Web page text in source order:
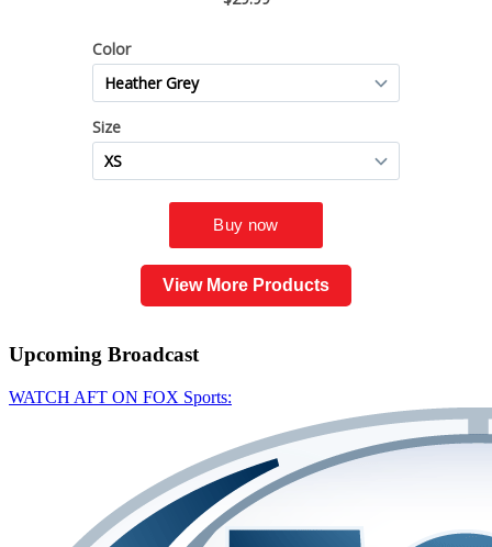
View More Products
Upcoming Broadcast
WATCH AFT ON FOX Sports: